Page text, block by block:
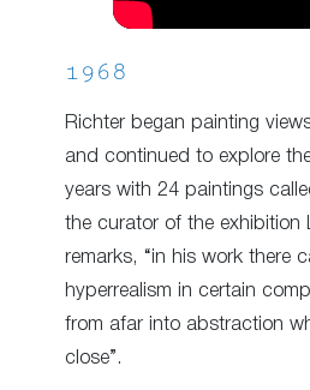
1968
Richter began painting
and continued to explore
years with 24 paintings
the curator of the exhibition
remarks, “in his work there
hyperrealism in certain
from afar into abstraction
close”.